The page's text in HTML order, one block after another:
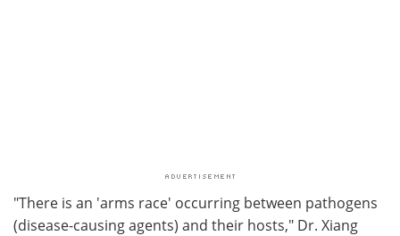
"There is an 'arms race' occurring between pathogens
(disease-causing agents) and their hosts," Dr. Xiang